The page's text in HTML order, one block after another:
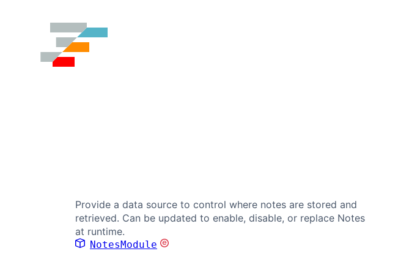
Provide a data source to control where notes are stored and
retrieved. Can be updated to enable, disable, or replace Notes
at runtime.
NotesModule